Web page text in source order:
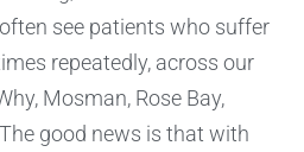
see patients who suffer
repeatedly, across our
Mosman, Rose Bay,
good news is that with